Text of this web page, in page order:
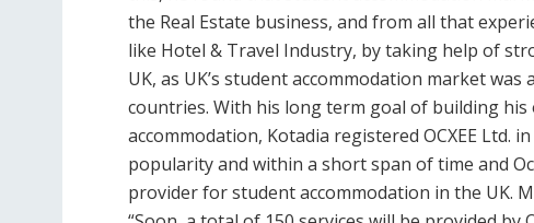
the Real Estate business, and from all that
like Hotel & Travel Industry, by taking help of
UK, as UK’s student accommodation market
countries. With his long term goal of building
accommodation, Kotadia registered OCXEE Ltd.
popularity and within a short span of time and
provider for student accommodation in the UK.